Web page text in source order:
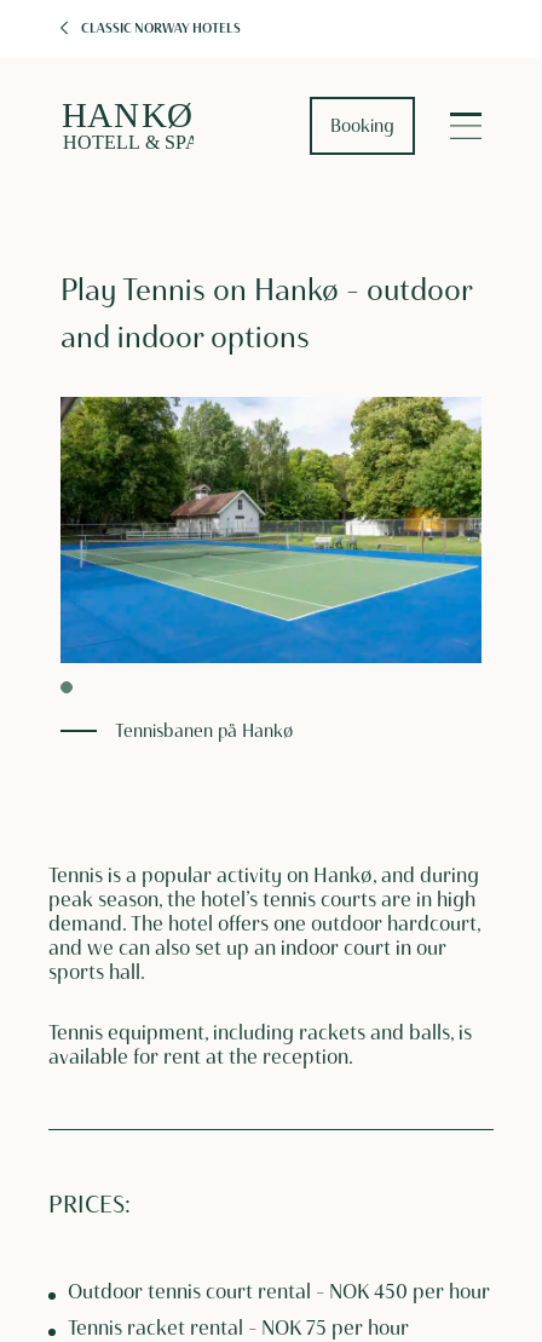
CLASSIC NORWAY HOTELS
Booking
Play Tennis on Hankø – outdoor
and indoor options
Tennisbanen på Hankø
Tennis is a popular activity on Hankø, and during
peak season, the hotel’s tennis courts are in high
demand. The hotel offers one outdoor hardcourt,
and we can also set up an indoor court in our
sports hall.
Tennis equipment, including rackets and balls, is
available for rent at the reception.
PRICES:
Outdoor tennis court rental – NOK 450 per hour
Tennis racket rental – NOK 75 per hour